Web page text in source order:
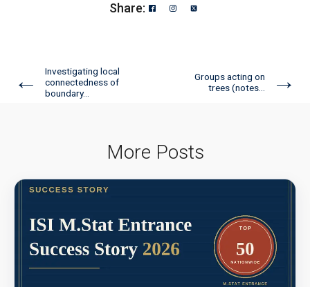
Share:
←
Investigating local
connectedness of
boundary...
Groups acting on
trees (notes...
→
More Posts